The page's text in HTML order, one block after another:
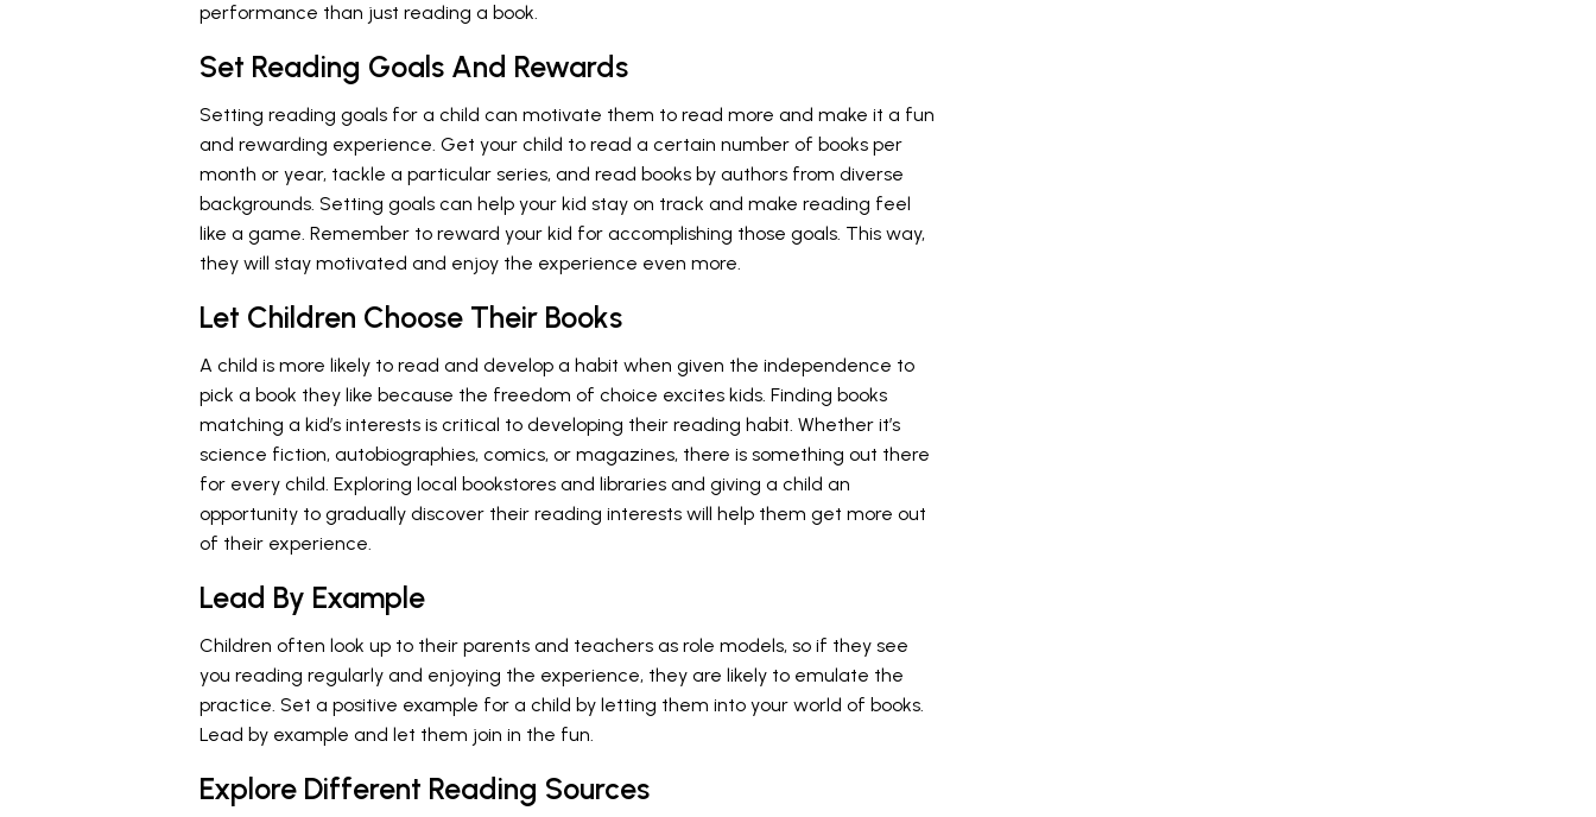
performance than just reading a book.
Set Reading Goals And Rewards
Setting reading goals for a child can motivate them to read more and make it a fun
and rewarding experience. Get your child to read a certain number of books per
month or year, tackle a particular series, and read books by authors from diverse
backgrounds. Setting goals can help your kid stay on track and make reading feel
like a game. Remember to reward your kid for accomplishing those goals. This way,
they will stay motivated and enjoy the experience even more.
Let Children Choose Their Books
A child is more likely to read and develop a habit when given the independence to
pick a book they like because the freedom of choice excites kids. Finding books
matching a kid’s interests is critical to developing their reading habit. Whether it’s
science fiction, autobiographies, comics, or magazines, there is something out there
for every child. Exploring local bookstores and libraries and giving a child an
opportunity to gradually discover their reading interests will help them get more out
of their experience.
Lead By Example
Children often look up to their parents and teachers as role models, so if they see
you reading regularly and enjoying the experience, they are likely to emulate the
practice. Set a positive example for a child by letting them into your world of books.
Lead by example and let them join in the fun.
Explore Different Reading Sources